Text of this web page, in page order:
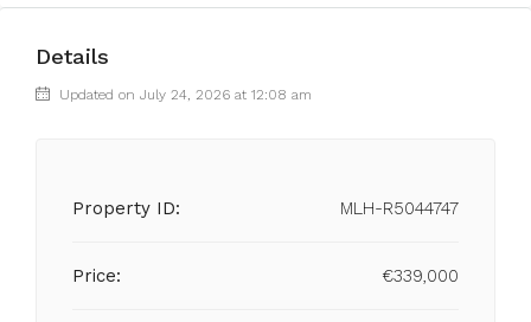
Details
Updated on July 24, 2026 at 12:08 am
Property ID: MLH-R5044747
Price: €339,000